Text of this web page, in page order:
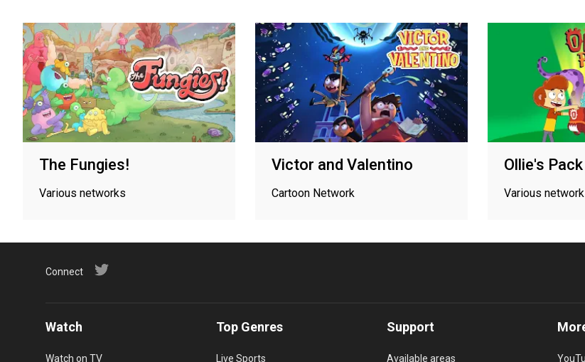
The Fungies!
Various networks
Victor and Valentino
Cartoon Network
Ollie's Pack
Various
Connect
Watch
Watch on TV
Top Genres
Live Sports
Support
Available areas